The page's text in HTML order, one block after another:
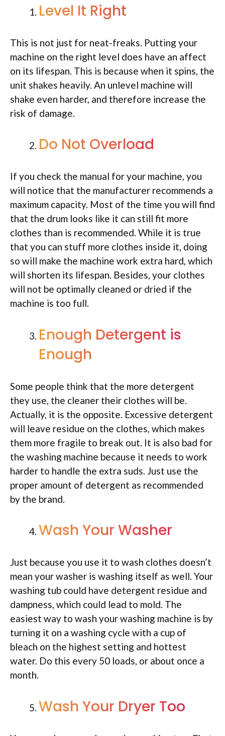
Level It Right
This is not just for neat-freaks. Putting your
machine on the right level does have an affect
on its lifespan. This is because when it spins, the
unit shakes heavily. An unlevel machine will
shake even harder, and therefore increase the
risk of damage.
Do Not Overload
If you check the manual for your machine, you
will notice that the manufacturer recommends a
maximum capacity. Most of the time you will find
that the drum looks like it can still fit more
clothes than is recommended. While it is true
that you can stuff more clothes inside it, doing
so will make the machine work extra hard, which
will shorten its lifespan. Besides, your clothes
will not be optimally cleaned or dried if the
machine is too full.
Enough Detergent is
Enough
Some people think that the more detergent
they use, the cleaner their clothes will be.
Actually, it is the opposite. Excessive detergent
will leave residue on the clothes, which makes
them more fragile to break out. It is also bad for
the washing machine because it needs to work
harder to handle the extra suds. Just use the
proper amount of detergent as recommended
by the brand.
Wash Your Washer
Just because you use it to wash clothes doesn’t
mean your washer is washing itself as well. Your
washing tub could have detergent residue and
dampness, which could lead to mold. The
easiest way to wash your washing machine is by
turning it on a washing cycle with a cup of
bleach on the highest setting and hottest
water. Do this every 50 loads, or about once a
month.
Wash Your Dryer Too